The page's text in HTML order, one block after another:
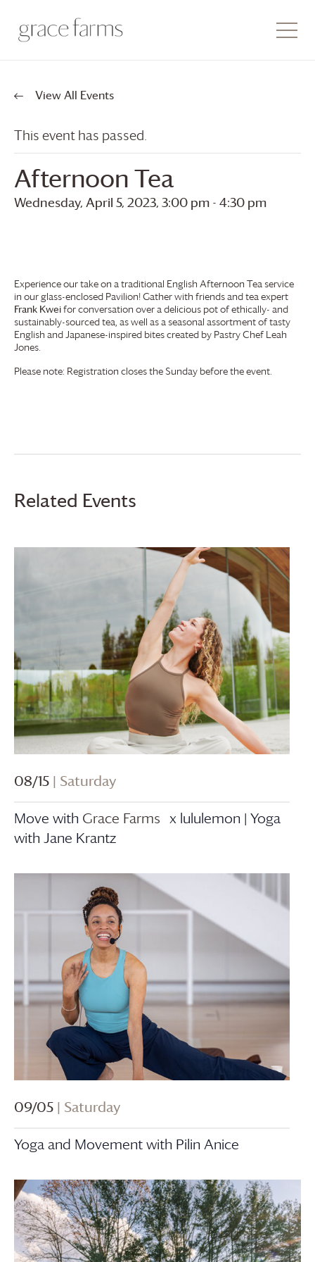
View All Events
This event has passed.
Afternoon Tea
Wednesday, April 5, 2023, 3:00 pm - 4:30 pm
Experience our take on a traditional English Afternoon Tea service
in our glass-enclosed Pavilion! Gather with friends and tea expert
Frank Kweifor conversation over a delicious pot of ethically- and
sustainably-sourced tea, as well as a seasonal assortment of tasty
English and Japanese-inspired bites created by Pastry Chef Leah
Jones.
Please note: Registration closes the Sunday before the event.
Related Events
08/15 | Saturday
Move with Grace Farms x lululemon | Yoga
with Jane Krantz
09/05 | Saturday
Yoga and Movement with Pilin Anice